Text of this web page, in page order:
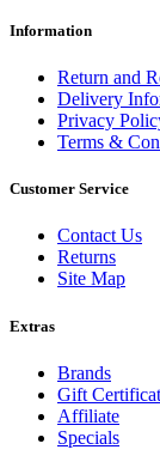
Information
Return and
Delivery
Privacy
Terms &
Customer Service
Contact Us
Returns
Site Map
Extras
Brands
Gift
Affiliate
Specials